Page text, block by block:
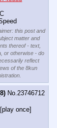
this post and
matter and
thereof - text,
or otherwise - do
reflect
of the 8kun
No. 23746712
[play once]